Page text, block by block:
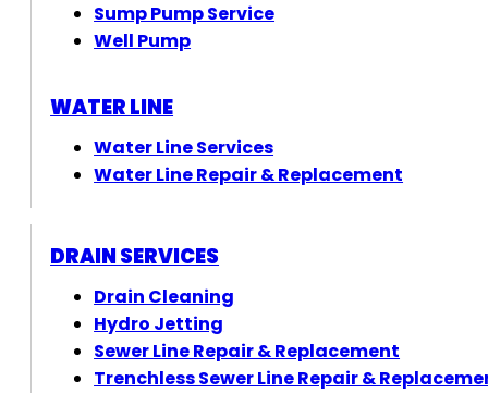
Sump Pump Service
Well Pump
WATER LINE
Water Line Services
Water Line Repair & Replacement
DRAIN SERVICES
Drain Cleaning
Hydro Jetting
Sewer Line Repair & Replacement
Trenchless Sewer Line Repair &